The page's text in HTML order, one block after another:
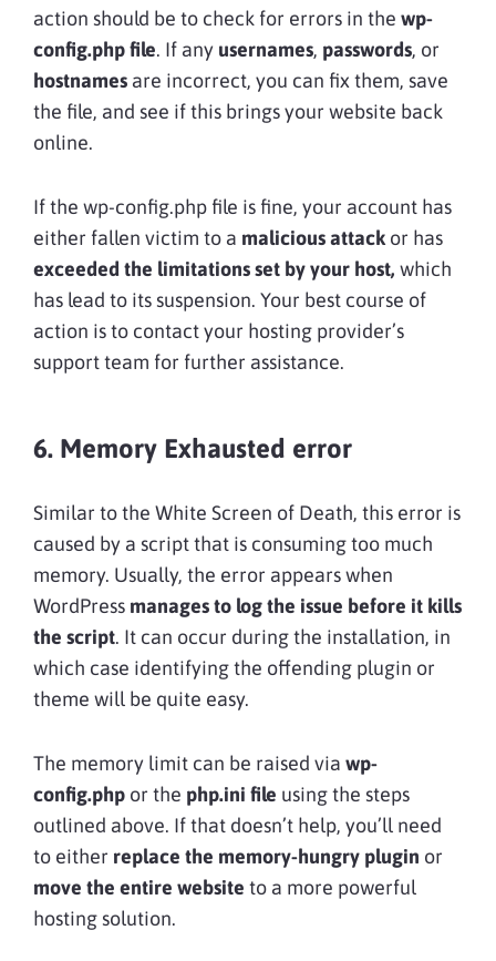
action should be to check for errors in the wp-
config.php file. If any usernames, passwords, or
hostnames are incorrect, you can fix them, save
the file, and see if this brings your website back
online.
If the wp-config.php file is fine, your account has
either fallen victim to a malicious attack or has
exceeded the limitations set by your host, which
has lead to its suspension. Your best course of
action is to contact your hosting provider’s
support team for further assistance.
6. Memory Exhausted error
Similar to the White Screen of Death, this error is
caused by a script that is consuming too much
memory. Usually, the error appears when
WordPress manages to log the issue before it kills
the script. It can occur during the installation, in
which case identifying the offending plugin or
theme will be quite easy.
The memory limit can be raised via wp-
config.php or the php.ini file using the steps
outlined above. If that doesn’t help, you’ll need
to either replace the memory-hungry plugin or
move the entire website to a more powerful
hosting solution.